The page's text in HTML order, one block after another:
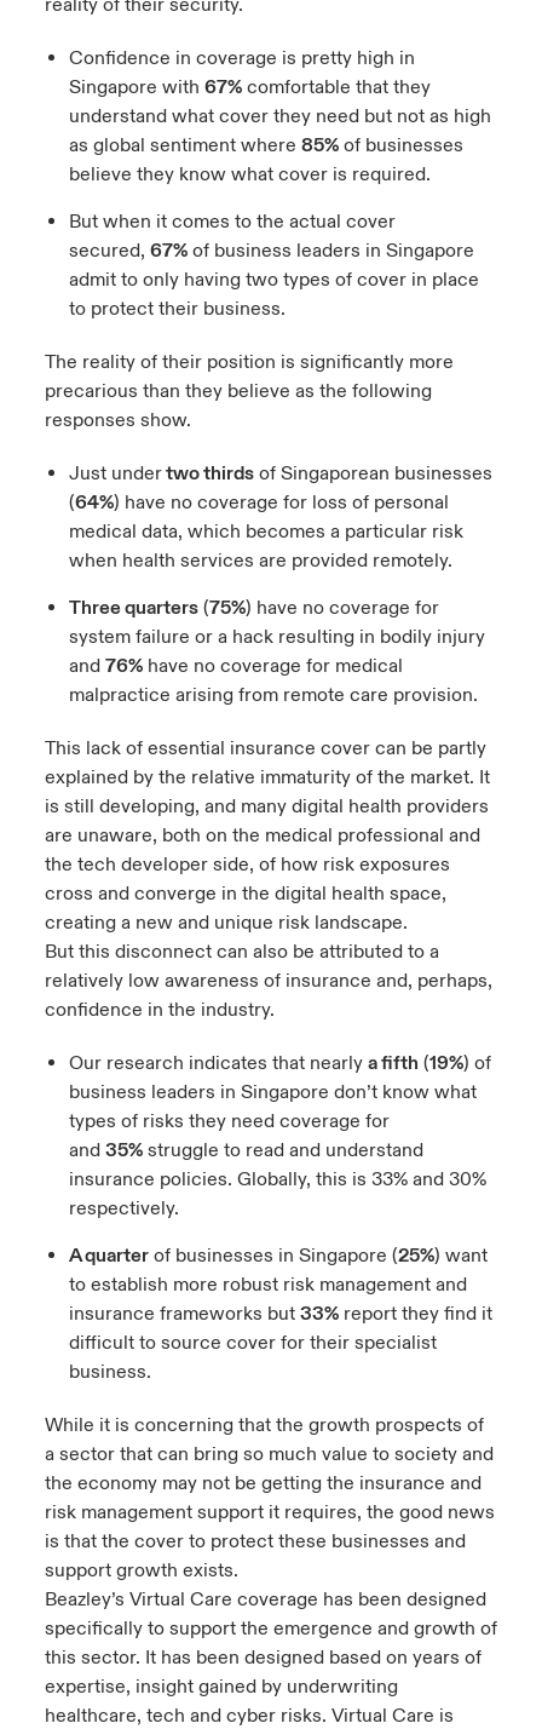
reality of their security.
Confidence in coverage is pretty high in
Singapore with 67%comfortable that they
understand what cover they need but not as high
as global sentiment where 85%of businesses
believe they know what cover is required.
But when it comes to the actual cover
secured, 67%of business leaders in Singapore
admit to only having two types of cover in place
to protect their business.
The reality of their position is significantly more
precarious than they believe as the following
responses show.
Just undertwo thirdsof Singaporean businesses
(64%) have no coverage for loss of personal
medical data, which becomes a particular risk
when health services are provided remotely.
Three quarters(75%) have no coverage for
system failure or a hack resulting in bodily injury
and 76%have no coverage for medical
malpractice arising from remote care provision.
This lack of essential insurance cover can be partly
explained by the relative immaturity of the market. It
is still developing, and many digital health providers
are unaware, both on the medical professional and
the tech developer side, of how risk exposures
cross and converge in the digital health space,
creating a new and unique risk landscape.
But this disconnect can also be attributed to a
relatively low awareness of insurance and, perhaps,
confidence in the industry.
Our research indicates that nearly a fifth (19%) of
business leaders in Singapore don’t know what
types of risks they need coverage for
and 35%struggle to read and understand
insurance policies. Globally, this is 33% and 30%
respectively.
A quarterof businesses in Singapore (25%) want
to establish more robust risk management and
insurance frameworks but 33%report they find it
difficult to source cover for their specialist
business.
While it is concerning that the growth prospects of
a sector that can bring so much value to society and
the economy may not be getting the insurance and
risk management support it requires, the good news
is that the cover to protect these businesses and
support growth exists.
Beazley’s Virtual Care coverage has been designed
specifically to support the emergence and growth of
this sector. It has been designed based on years of
expertise, insight gained by underwriting
healthcare, tech and cyber risks. Virtual Care is